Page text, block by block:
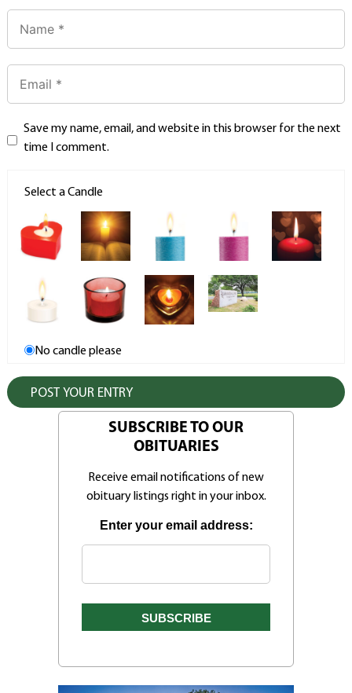
Save my name, email, and website in this browser for the next
time I comment.
Select a Candle
No candle please
SUBSCRIBE TO OUR
OBITUARIES
Receive email notifications of new
obituary listings right in your inbox.
Enter your email address: